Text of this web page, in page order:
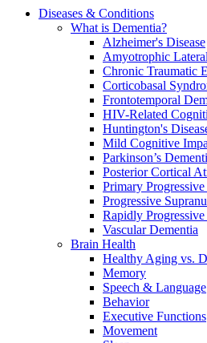
Diseases & Conditions
What is Dementia?
Alzheimer's Disease
Amyotrophic
Chronic Traumatic
Corticobasal
Frontotemporal
HIV-Related
Huntington's
Mild Cognitive
Parkinson’s
Posterior Cortical
Primary
Progressive
Rapidly
Vascular Dementia
Brain Health
Healthy Aging vs.
Memory
Speech & Language
Behavior
Executive Functions
Movement